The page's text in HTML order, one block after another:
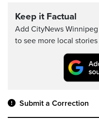
Keep it Factual
Add CityNews
to see more local
Submit a Correction